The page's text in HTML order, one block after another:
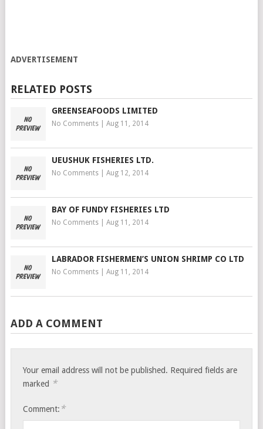
ADVERTISEMENT
RELATED POSTS
GREENSEAFOODS LIMITED
No Comments| Aug 11, 2014
UEUSHUK FISHERIES LTD.
No Comments| Aug 12, 2014
BAY OF FUNDY FISHERIES LTD
No Comments| Aug 11, 2014
LABRADOR FISHERMEN’S UNION SHRIMP CO LTD
No Comments| Aug 11, 2014
ADD A COMMENT
Your email address will not be published. Required fields are
marked *
Comment: *